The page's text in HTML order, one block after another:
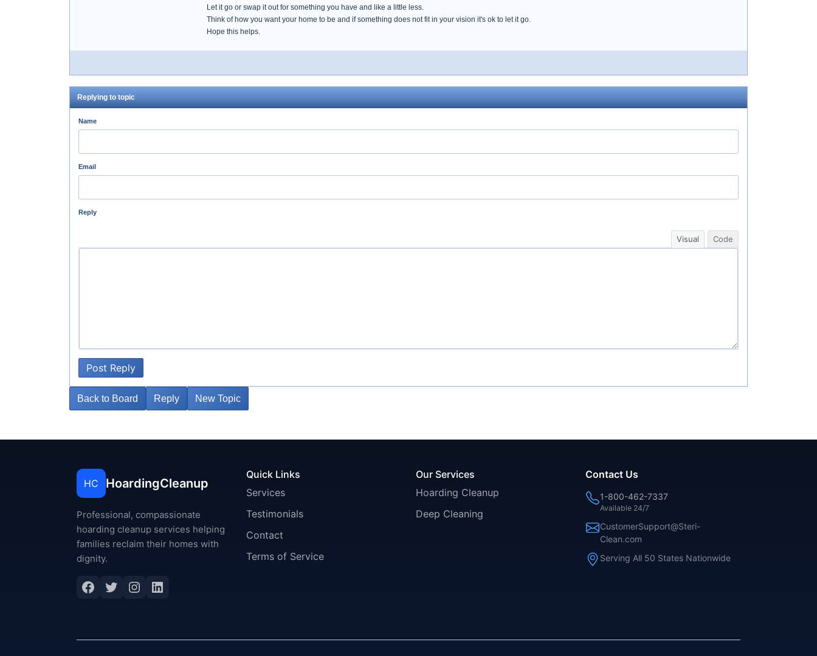
Let it go or swap it out for something you have and like a little less.
Think of how you want your home to be and if something does not fit in your vision it's ok to let it go.
Hope this helps.
Replying to topic
Name
Email
Reply
Visual Code
Post Reply
Back to Board Reply New Topic
HC HoardingCleanup
Professional, compassionate
hoarding cleanup services helping
families reclaim their homes with
dignity.
Facebook
Twitter
Instagram
LinkedIn
Quick Links
Services
Testimonials
Contact
Terms of Service
Our Services
Hoarding Cleanup
Deep Cleaning
Contact Us
1-800-462-7337
Available 24/7
CustomerSupport@Steri-
Clean.com
Serving All 50 States Nationwide